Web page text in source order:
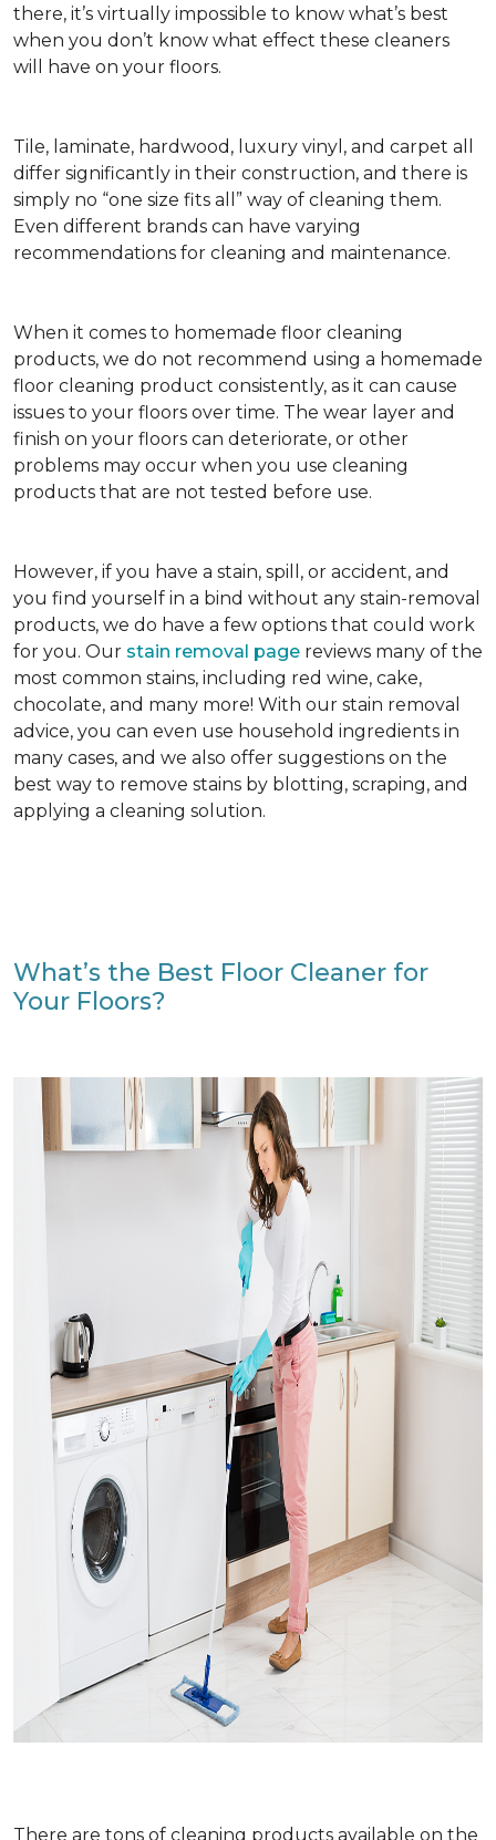
there, it’s virtually impossible to know what’s best
when you don’t know what effect these cleaners
will have on your floors.
Tile, laminate, hardwood, luxury vinyl, and carpet all
differ significantly in their construction, and there is
simply no “one size fits all” way of cleaning them.
Even different brands can have varying
recommendations for cleaning and maintenance.
When it comes to homemade floor cleaning
products, we do not recommend using a homemade
floor cleaning product consistently, as it can cause
issues to your floors over time. The wear layer and
finish on your floors can deteriorate, or other
problems may occur when you use cleaning
products that are not tested before use.
However, if you have a stain, spill, or accident, and
you find yourself in a bind without any stain-removal
products, we do have a few options that could work
for you. Our stain removal page reviews many of the
most common stains, including red wine, cake,
chocolate, and many more! With our stain removal
advice, you can even use household ingredients in
many cases, and we also offer suggestions on the
best way to remove stains by blotting, scraping, and
applying a cleaning solution.
What’s the Best Floor Cleaner for
Your Floors?
There are tons of cleaning products available on the